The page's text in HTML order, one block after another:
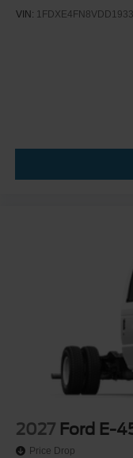
VIN:
2027 Ford E-
Price Drop